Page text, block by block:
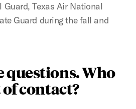
Guard, Texas Air National
Guard during the fall and
questions. Who
contact?